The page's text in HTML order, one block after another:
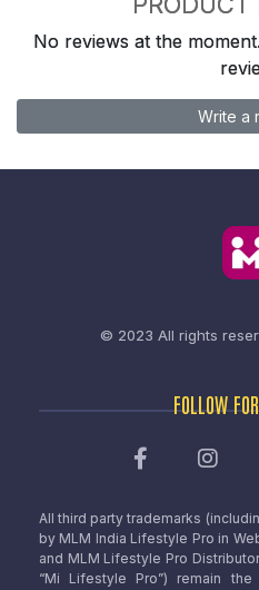
No reviews at the
Write a
© 2023 All rights
FOLLOW
All third party trademarks
by MLM India Lifestyle Pro in
and MLM Lifestyle Pro
“Mi Lifestyle Pro”) remain